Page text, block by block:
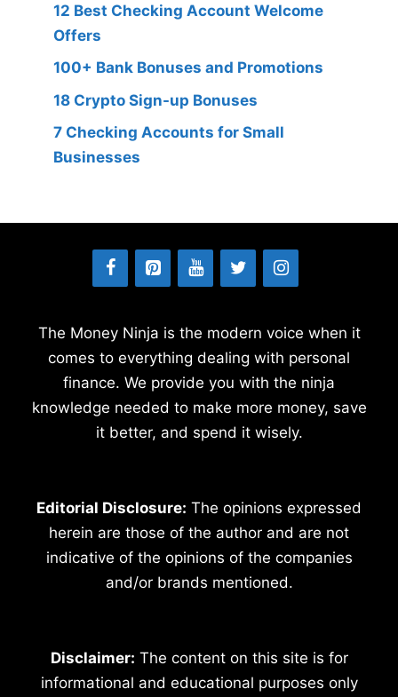
12 Best Checking Account Welcome
Offers
100+ Bank Bonuses and Promotions
18 Crypto Sign-up Bonuses
7 Checking Accounts for Small
Businesses
The Money Ninja is the modern voice when it
comes to everything dealing with personal
finance. We provide you with the ninja
knowledge needed to make more money, save
it better, and spend it wisely.
Editorial Disclosure: The opinions expressed
herein are those of the author and are not
indicative of the opinions of the companies
and/or brands mentioned.
Disclaimer: The content on this site is for
informational and educational purposes only